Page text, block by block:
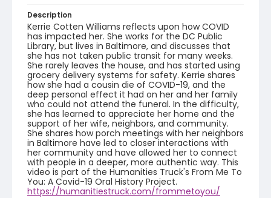
Description
Kerrie Cotten Williams reflects upon how COVID
has impacted her. She works for the DC Public
Library, but lives in Baltimore, and discusses that
she has not taken public transit for many weeks.
She rarely leaves the house, and has started using
grocery delivery systems for safety. Kerrie shares
how she had a cousin die of COVID-19, and the
deep personal effect it had on her and her family
who could not attend the funeral. In the difficulty,
she has learned to appreciate her home and the
support of her wife, neighbors, and community.
She shares how porch meetings with her neighbors
in Baltimore have led to closer interactions with
her community and have allowed her to connect
with people in a deeper, more authentic way. This
video is part of the Humanities Truck's From Me To
You: A Covid-19 Oral History Project.
https://humanitiestruck.com/frommetoyou/